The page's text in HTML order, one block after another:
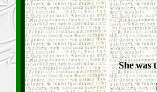
She was